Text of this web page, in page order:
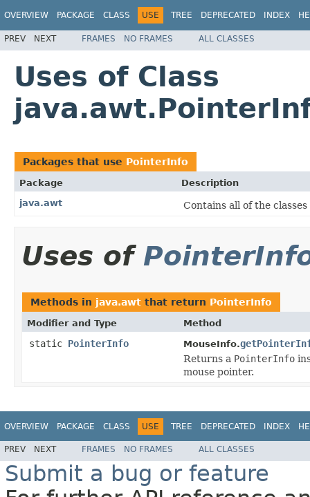
OVERVIEW PACKAGE CLASS USE TREE DEPRECATED INDEX
PREV NEXT FRAMES NO FRAMES ALL CLASSES
Uses of Class
Packages that use PointerInfo
Package
Description
java.awt
Contains all of the
Uses of
Methods in java.awt that return PointerInfo
Modifier and Type Method
static PointerInfo MouseInfo.
Returns a PointerInfo
mouse pointer.
OVERVIEW PACKAGE CLASS USE TREE DEPRECATED INDEX
PREV NEXT FRAMES NO FRAMES ALL CLASSES
Submit a bug or feature